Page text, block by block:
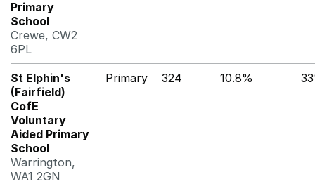
Primary
School
Crewe, CW2
6PL
St Elphin's
(Fairfield)
CofE
Voluntary
Aided Primary
School
Warrington,
WA1 2GN
Primary 324 10.8%